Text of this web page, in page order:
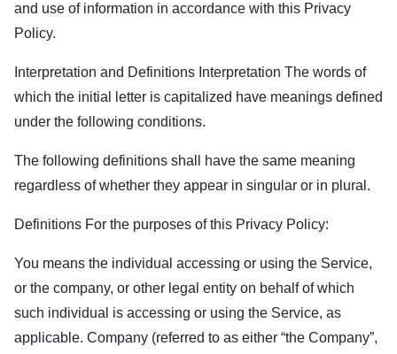
and use of information in accordance with this Privacy
Policy.
Interpretation and Definitions Interpretation The words of
which the initial letter is capitalized have meanings defined
under the following conditions.
The following definitions shall have the same meaning
regardless of whether they appear in singular or in plural.
Definitions For the purposes of this Privacy Policy:
You means the individual accessing or using the Service,
or the company, or other legal entity on behalf of which
such individual is accessing or using the Service, as
applicable. Company (referred to as either “the Company”,